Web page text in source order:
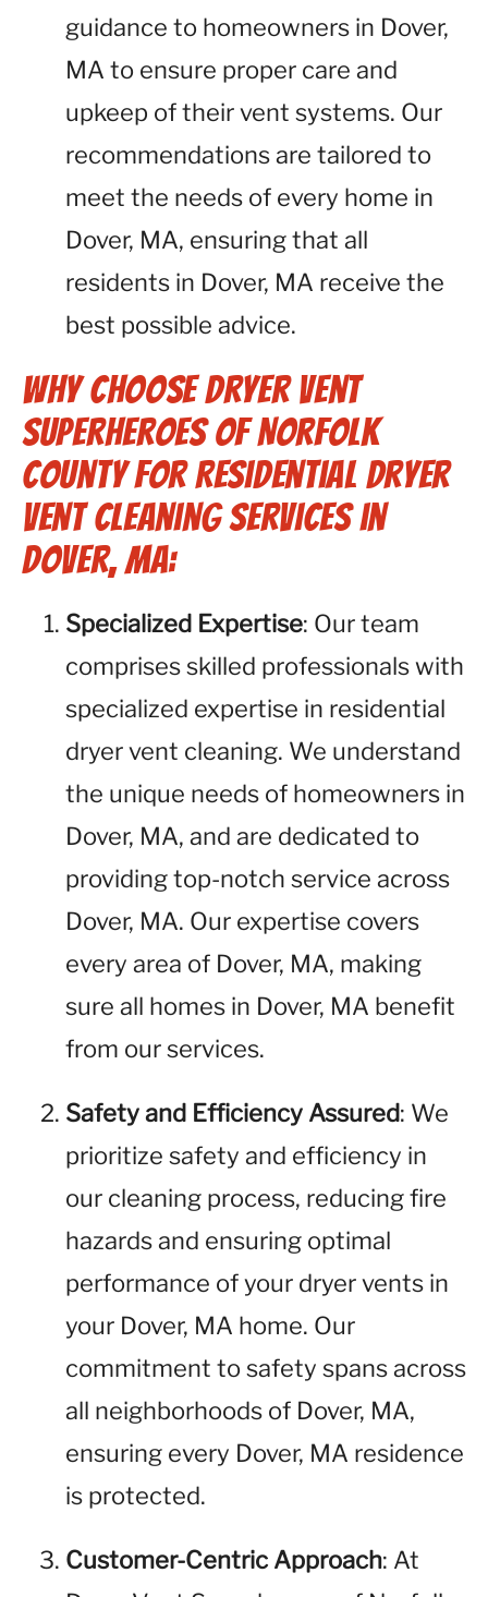
guidance to homeowners in Dover,
MA to ensure proper care and
upkeep of their vent systems. Our
recommendations are tailored to
meet the needs of every home in
Dover, MA, ensuring that all
residents in Dover, MA receive the
best possible advice.
Why Choose Dryer Vent
Superheroes of Norfolk
County for Residential Dryer
Vent Cleaning Services in
Dover, MA:
Specialized Expertise: Our team
comprises skilled professionals with
specialized expertise in residential
dryer vent cleaning. We understand
the unique needs of homeowners in
Dover, MA, and are dedicated to
providing top-notch service across
Dover, MA. Our expertise covers
every area of Dover, MA, making
sure all homes in Dover, MA benefit
from our services.
Safety and Efficiency Assured: We
prioritize safety and efficiency in
our cleaning process, reducing fire
hazards and ensuring optimal
performance of your dryer vents in
your Dover, MA home. Our
commitment to safety spans across
all neighborhoods of Dover, MA,
ensuring every Dover, MA residence
is protected.
Customer-Centric Approach: At